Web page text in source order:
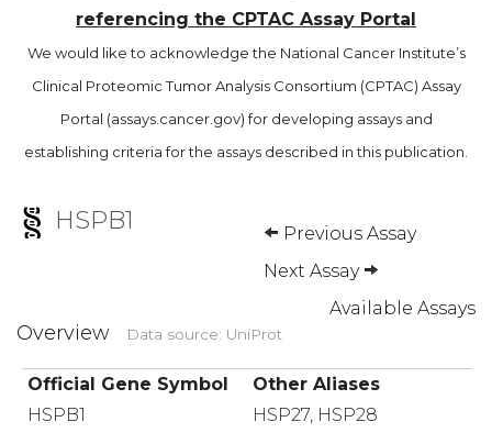
referencing the CPTAC Assay Portal
We would like to acknowledge the National Cancer Institute’s
Clinical Proteomic Tumor Analysis Consortium (CPTAC) Assay
Portal (assays.cancer.gov) for developing assays and
establishing criteria for the assays described in this publication.
HSPB1
Previous Assay
Next Assay
Available Assays
Overview Data source: UniProt
Official Gene Symbol
Other Aliases
HSPB1
HSP27, HSP28